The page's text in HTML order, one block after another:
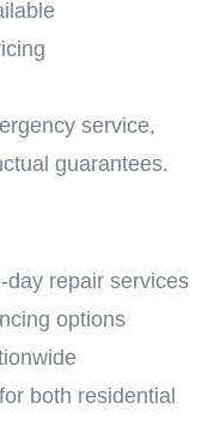
service,
guarantees.
day repair services
options
both residential